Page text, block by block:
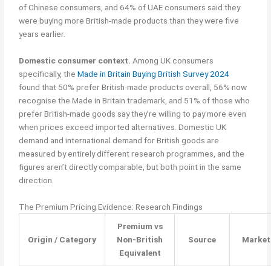
of Chinese consumers, and 64% of UAE consumers said they
were buying more British-made products than they were five
years earlier.
Domestic consumer context. Among UK consumers
specifically, theMade in Britain Buying British Survey 2024
found that 50% prefer British-made products overall, 56% now
recognise the Made in Britain trademark, and 51% of those who
prefer British-made goods say they’re willing to pay more even
when prices exceed imported alternatives. Domestic UK
demand and international demand for British goods are
measured by entirely different research programmes, and the
figures aren’t directly comparable, but both point in the same
direction.
The Premium Pricing Evidence: Research Findings
Origin / Category
Premium vs
Non-British
Equivalent
Source Market